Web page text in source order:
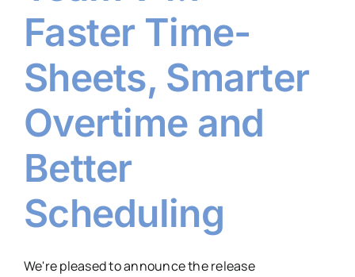
Faster Time-
Sheets, Smarter
Overtime and
Better
Scheduling
We're pleased to announce the release